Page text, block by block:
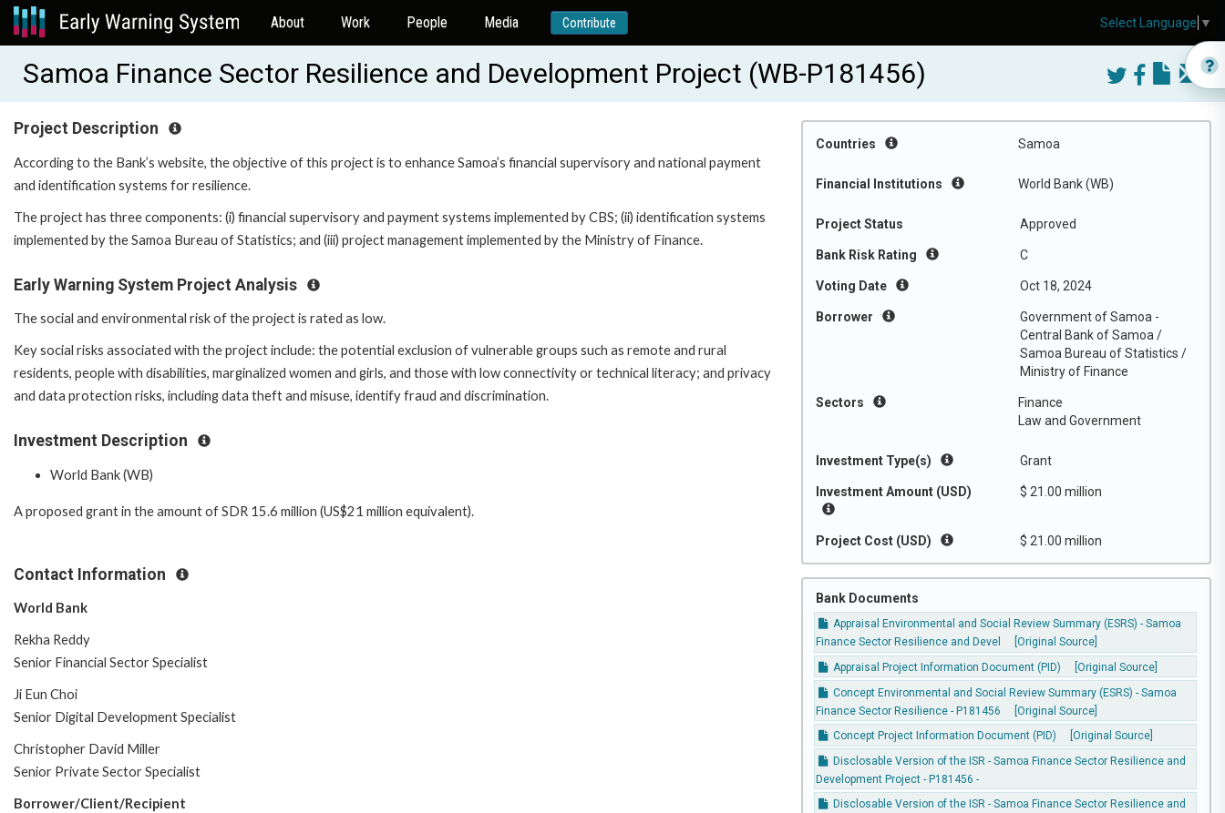
About Work People Media Contribute
Samoa Finance Sector Resilience and Development Project (WB-P181456)
Countries Samoa
Financial Institutions World Bank (WB)
Project Status Approved
Bank Risk Rating C
Voting Date Oct 18, 2024
Borrower
Government of Samoa -
Central Bank of Samoa /
Samoa Bureau of Statistics /
Ministry of Finance
Sectors
Finance
Law and Government
Investment Type(s) Grant
Investment Amount (USD) $ 21.00 million
Project Cost (USD) $ 21.00 million
Bank Documents
Appraisal Environmental and Social Review Summary (ESRS) - Samoa
Finance Sector Resilience and Devel
[Original Source]
Appraisal Project Information Document (PID)
[Original Source]
Concept Environmental and Social Review Summary (ESRS) - Samoa
Finance Sector Resilience - P181456
[Original Source]
Concept Project Information Document (PID)
[Original Source]
Disclosable Version of the ISR - Samoa Finance Sector Resilience and
Development Project - P181456 -
Disclosable Version of the ISR - Samoa Finance Sector Resilience and
Project Description
According to the Bank’s website, the objective of this project is to enhance Samoa’s financial supervisory and national payment
and identification systems for resilience.
The project has three components: (i) financial supervisory and payment systems implemented by CBS; (ii) identification systems
implemented by the Samoa Bureau of Statistics; and (iii) project management implemented by the Ministry of Finance.
Early Warning System Project Analysis
The social and environmental risk of the project is rated as low.
Key social risks associated with the project include: the potential exclusion of vulnerable groups such as remote and rural
residents, people with disabilities, marginalized women and girls, and those with low connectivity or technical literacy; and privacy
and data protection risks, including data theft and misuse, identify fraud and discrimination.
Investment Description
World Bank (WB)
A proposed grant in the amount of SDR 15.6 million (US$21 million equivalent).
Contact Information
World Bank
Rekha Reddy
Senior Financial Sector Specialist
Ji Eun Choi
Senior Digital Development Specialist
Christopher David Miller
Senior Private Sector Specialist
Borrower/Client/Recipient
Select Language ▼